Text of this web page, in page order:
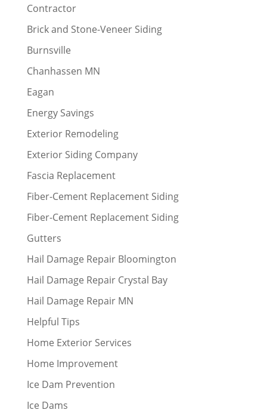
Contractor
Brick and Stone-Veneer Siding
Burnsville
Chanhassen MN
Eagan
Energy Savings
Exterior Remodeling
Exterior Siding Company
Fascia Replacement
Fiber-Cement Replacement Siding
Fiber-Cement Replacement Siding
Gutters
Hail Damage Repair Bloomington
Hail Damage Repair Crystal Bay
Hail Damage Repair MN
Helpful Tips
Home Exterior Services
Home Improvement
Ice Dam Prevention
Ice Dams